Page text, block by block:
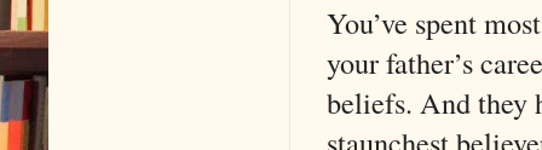
You’ve spent
your father’s
beliefs. And they
staunchest